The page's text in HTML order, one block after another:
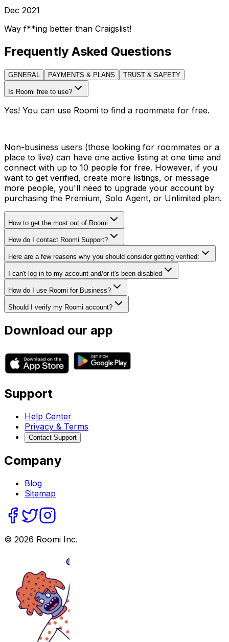
Dec 2021
Way f**ing better than Craigslist!
Frequently Asked Questions
GENERAL PAYMENTS & PLANS TRUST & SAFETY
Is Roomi free to use?
Yes! You can use Roomi to find a roommate for free.
Non-business users (those looking for roommates or a
place to live) can have one active listing at one time and
connect with up to 10 people for free. However, if you
want to get verified, create more listings, or message
more people, you'll need to upgrade your account by
purchasing the Premium, Solo Agent, or Unlimited plan.
How to get the most out of Roomi
How do I contact Roomi Support?
Here are a few reasons why you should consider getting verified:
I can't log in to my account and/or it's been disabled
How do I use Roomi for Business?
Should I verify my Roomi account?
Download our app
Support
Help Center
Privacy & Terms
Contact Support
Company
Blog
Sitemap
© 2026 Roomi Inc.